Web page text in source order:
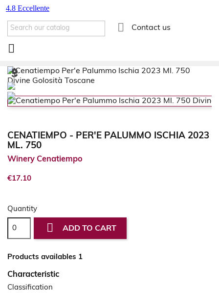
 Contact us

CENATIEMPO - PER'E PALUMMO ISCHIA 2023
ML. 750
Winery Cenatiempo
€17.10
Quantity
 ADD TO CART
Products availables 1
Characteristic
Classification